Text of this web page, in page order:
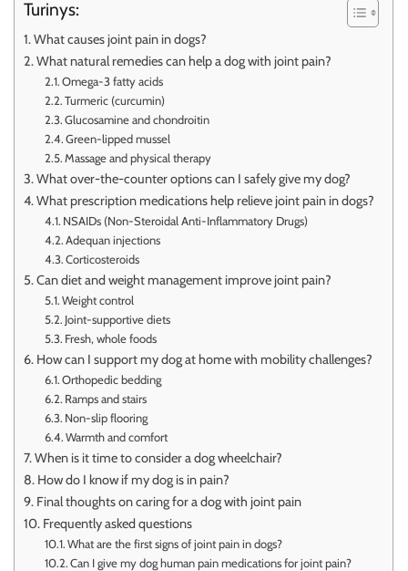
Turinys:
What causes joint pain in dogs?
What natural remedies can help a dog with joint pain?
Omega-3 fatty acids
Turmeric (curcumin)
Glucosamine and chondroitin
Green-lipped mussel
Massage and physical therapy
What over-the-counter options can I safely give my dog?
What prescription medications help relieve joint pain in dogs?
NSAIDs (Non-Steroidal Anti-Inflammatory Drugs)
Adequan injections
Corticosteroids
Can diet and weight management improve joint pain?
Weight control
Joint-supportive diets
Fresh, whole foods
How can I support my dog at home with mobility challenges?
Orthopedic bedding
Ramps and stairs
Non-slip flooring
Warmth and comfort
When is it time to consider a dog wheelchair?
How do I know if my dog is in pain?
Final thoughts on caring for a dog with joint pain
Frequently asked questions
What are the first signs of joint pain in dogs?
Can I give my dog human pain medications for joint pain?